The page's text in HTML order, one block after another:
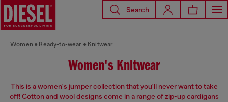
Search
Women Ready-to-wear Knitwear
Women's Knitwear
This is a women's jumper collection that you'll never want to take
off! Cotton and wool designs come in a range of zip-up cardigans